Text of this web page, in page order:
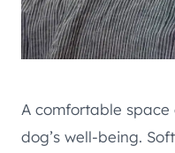
A comfortable
dog’s well-being.